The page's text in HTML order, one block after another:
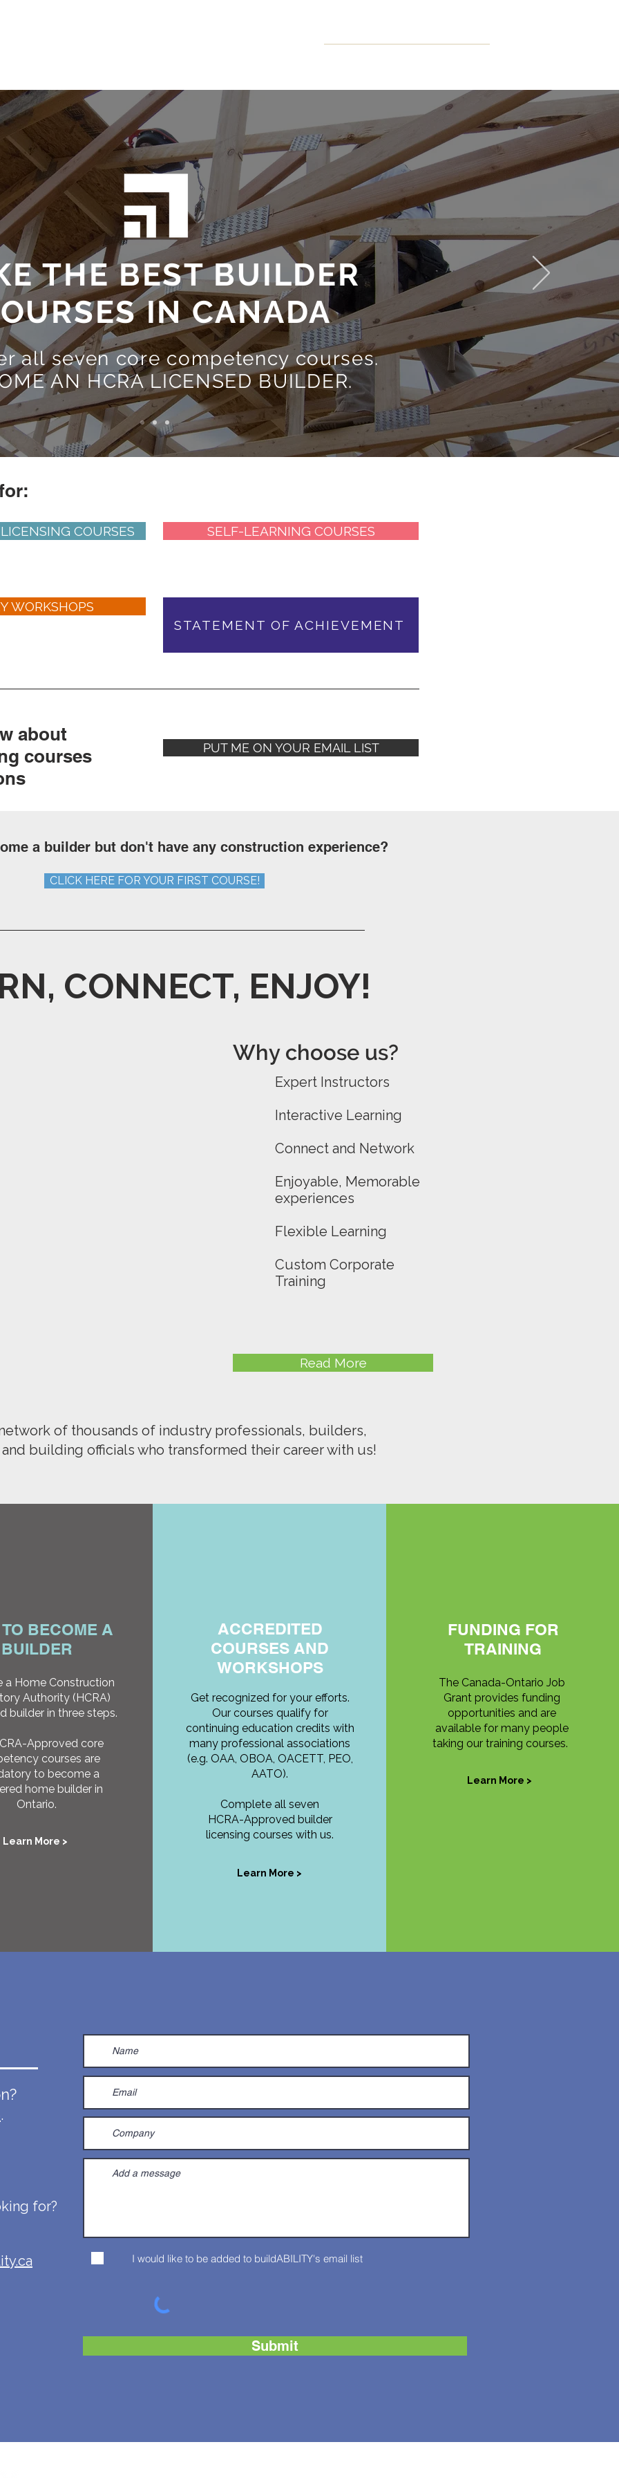
THE BEST BUILDER
IN CANADA
all seven core competency courses.
AN HCRA LICENSED BUILDER.
COURSES SELF-LEARNING COURSES
WORKSHOPS
STATEMENT OF ACHIEVEMENT
about
courses
PUT ME ON YOUR EMAIL LIST
a builder but don't have any construction experience?
CLICK HERE FOR YOUR FIRST COURSE!
CONNECT, ENJOY!
Why choose us?​​
Expert Instructors
Interactive Learning
Connect and Network
Enjoyable, Memorable
experiences
Flexible Learning
Custom Corporate
Training
Read More
of thousands of industry professionals, builders,
building officials who transformed their career with us!
BECOME A
BUILDER
a Home Construction
Authority (HCRA)
builder in three steps.
Approved core
courses are
to become a
home builder in
Ontario.
Learn More >
ACCREDITED
COURSES AND
WORKSHOPS
Get recognized for your efforts.
Our courses qualify for
continuing education credits with
many professional associations
(e.g. OAA, OBOA, OACETT, PEO,
AATO).
Complete all seven
HCRA-Approved builder
licensing courses with us.
Learn More >
FUNDING FOR
TRAINING
The Canada-Ontario Job
Grant provides funding
opportunities and are
available for many people
taking our training courses.
Learn More >
.
for?
I would like to be added to buildABILITY's email list
Submit